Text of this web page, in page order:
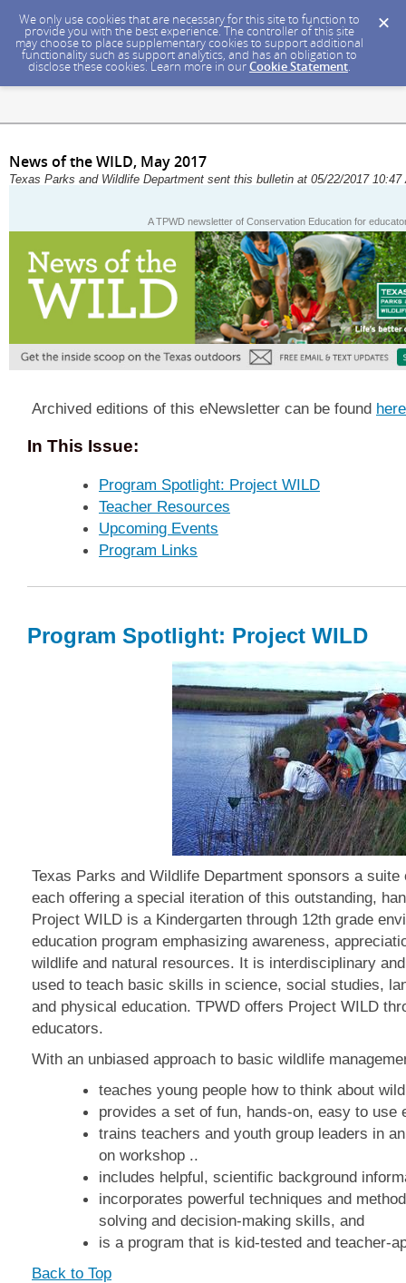
We only use cookies that are necessary for this site to function to
provide you with the best experience. The controller of this site
may choose to place supplementary cookies to support additional
functionality such as support analytics, and has an obligation to
disclose these cookies. Learn more in ourCookie Statement.
News of the WILD, May 2017
Texas Parks and Wildlife Department sent this bulletin at 05/22/2017 10:47
A TPWD newsletter of Conservation Education for
Archived editions of this eNewsletter can be found here
In This Issue:
Program Spotlight: Project WILD
Teacher Resources
Upcoming Events
Program Links
Program Spotlight: Project WILD
Texas Parks and Wildlife Department sponsors a
each offering a special iteration of this outstanding,
Project WILD is a Kindergarten through 12th grade
education program emphasizing awareness,
wildlife and natural resources. It is interdisciplinary
used to teach basic skills in science, social studies,
and physical education. TPWD offers Project WILD
educators.
With an unbiased approach to basic wildlife
teaches young people how to think about
provides a set of fun, hands-on, easy to use
trains teachers and youth group leaders in
on workshop ..
includes helpful, scientific background
incorporates powerful techniques and
solving and decision-making skills, and
is a program that is kid-tested and teacher-
Back to Top